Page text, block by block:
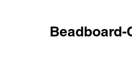
Beadboard-